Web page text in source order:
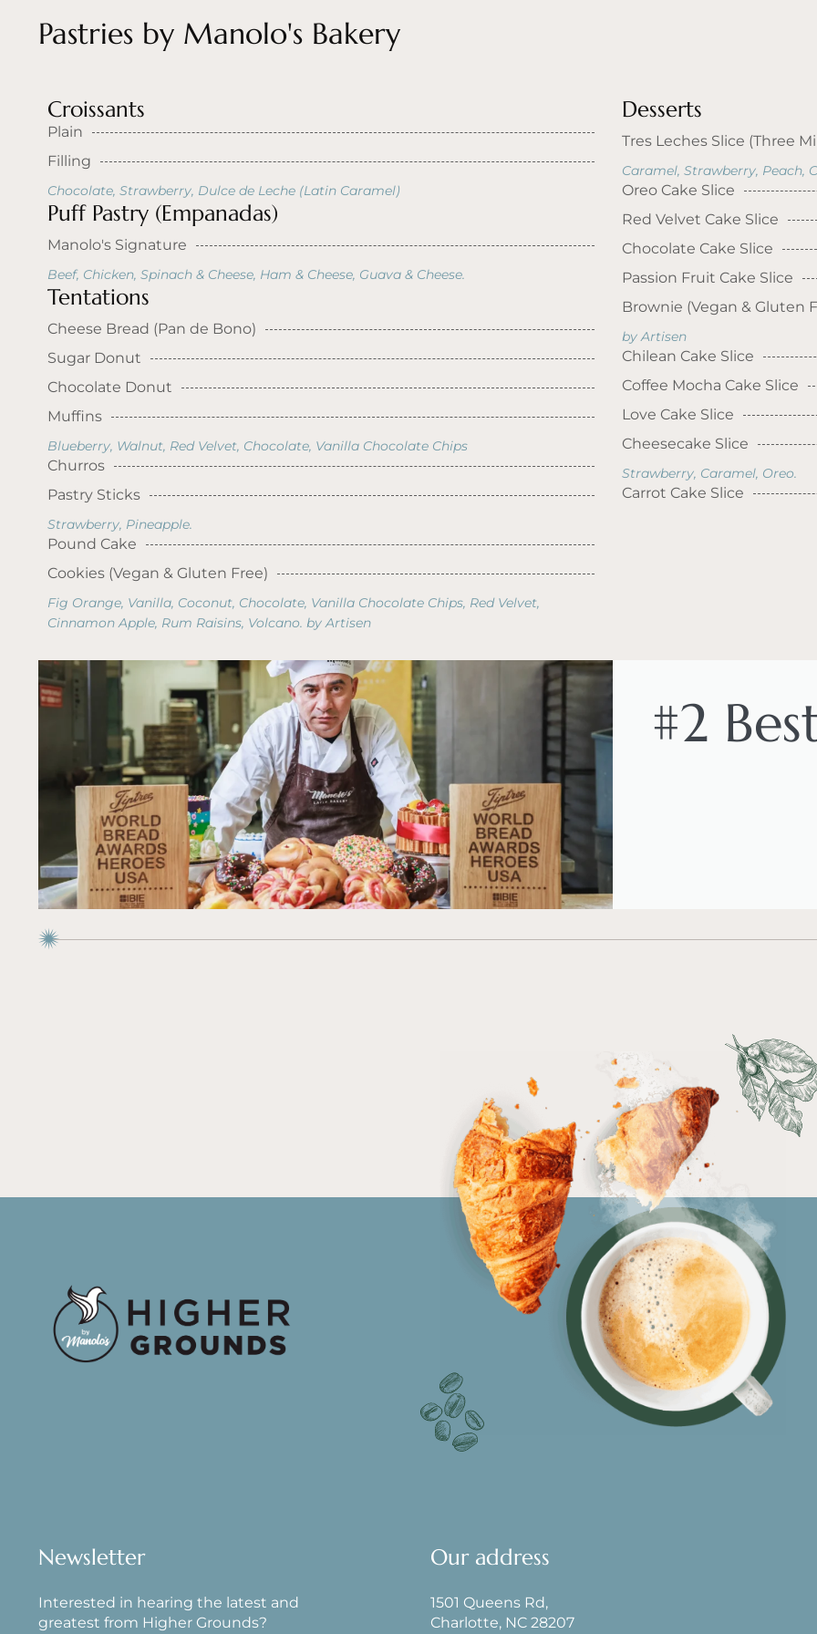
Pastries by Manolo's Bakery
Croissants
Plain
Filling
Chocolate, Strawberry, Dulce de Leche (Latin Caramel)
Puff Pastry (Empanadas)
Manolo's Signature
Beef, Chicken, Spinach & Cheese, Ham & Cheese, Guava & Cheese.
Tentations
Cheese Bread (Pan de Bono)
Sugar Donut
Chocolate Donut
Muffins
Blueberry, Walnut, Red Velvet, Chocolate, Vanilla Chocolate Chips
Churros
Pastry Sticks
Strawberry, Pineapple.
Pound Cake
Cookies (Vegan & Gluten Free)
Fig Orange, Vanilla, Coconut, Chocolate, Vanilla Chocolate Chips, Red Velvet,
Cinnamon Apple, Rum Raisins, Volcano. by Artisen
Desserts
Tres Leches Slice (Three
Caramel, Strawberry, Peach,
Oreo Cake Slice
Red Velvet Cake Slice
Chocolate Cake Slice
Passion Fruit Cake Slice
Brownie (Vegan & Gluten
by Artisen
Chilean Cake Slice
Coffee Mocha Cake Slice
Love Cake Slice
Cheesecake Slice
Strawberry, Caramel, Oreo.
Carrot Cake Slice
#2
Newsletter
Interested in hearing the latest and
greatest from Higher Grounds?
Our address
1501 Queens Rd,
Charlotte, NC 28207